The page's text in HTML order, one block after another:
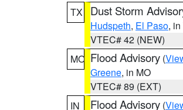
TX
Dust Storm
Hudspeth, El Paso,
VTEC# 42 (NEW)
MO Flood Advisory (
Greene, in MO
VTEC# 89 (EXT)
IN
Flood Advisory (